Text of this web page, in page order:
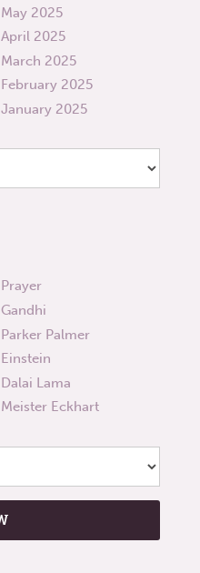
May 2025
April 2025
March 2025
February 2025
January 2025
Prayer
Gandhi
Parker Palmer
Einstein
Dalai Lama
Meister Eckhart